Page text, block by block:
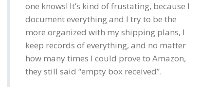
one knows! It’s kind of frustating, because I
document everything and I try to be the
more organized with my shipping plans, I
keep records of everything, and no matter
how many times I could prove to Amazon,
they still said “empty box received”.